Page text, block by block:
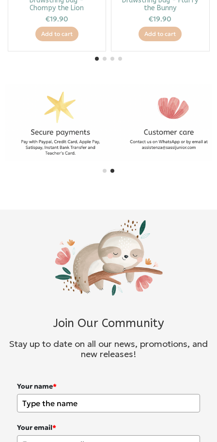
Chompy the Lion
€19.90
Add to cart
the Bunny
€19.90
Add to cart
Join Our Community
Stay up to date on all our news, promotions, and
new releases!
Your name*
Your email*